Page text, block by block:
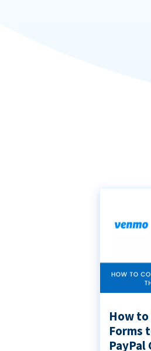
How to
Forms
PayPal